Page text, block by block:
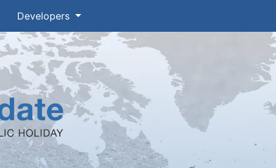
Developers